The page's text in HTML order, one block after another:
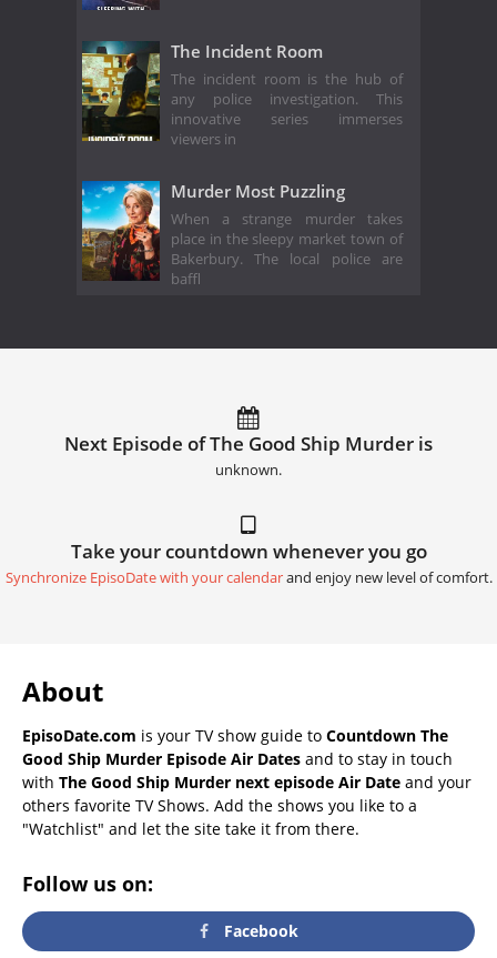
The Incident Room
The incident room is the hub of
any police investigation. This
innovative series immerses
viewers in
Murder Most Puzzling
When a strange murder takes
place in the sleepy market town of
Bakerbury. The local police are
baffl
Next Episode of The Good Ship Murder is
unknown.
Take your countdown whenever you go
Synchronize EpisoDate with your calendarand enjoy new level of comfort.
About
EpisoDate.com is your TV show guide to Countdown The
Good Ship Murder Episode Air Dates and to stay in touch
with The Good Ship Murder next episode Air Date and your
others favorite TV Shows. Add the shows you like to a
"Watchlist" and let the site take it from there.
Follow us on:
Facebook